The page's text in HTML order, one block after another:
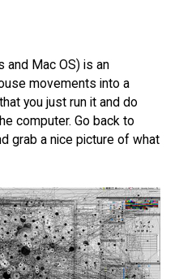
and Mac OS) is an
movements into a
you just run it and do
computer. Go back to
grab a nice picture of what